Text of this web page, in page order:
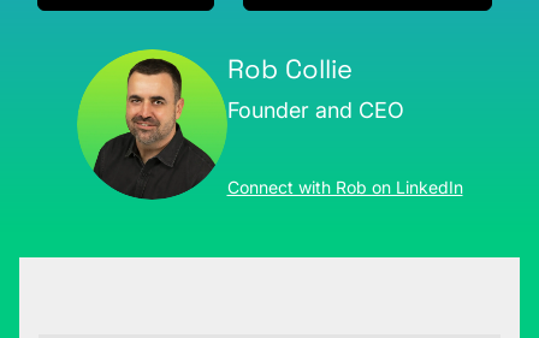
Rob Collie
Founder and CEO
Connect with Rob on LinkedIn